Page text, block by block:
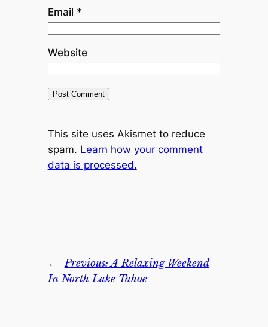
Email *
Website
This site uses Akismet to reduce
spam. Learn how your comment
data is processed.
← Previous:A Relaxing Weekend
In North Lake Tahoe